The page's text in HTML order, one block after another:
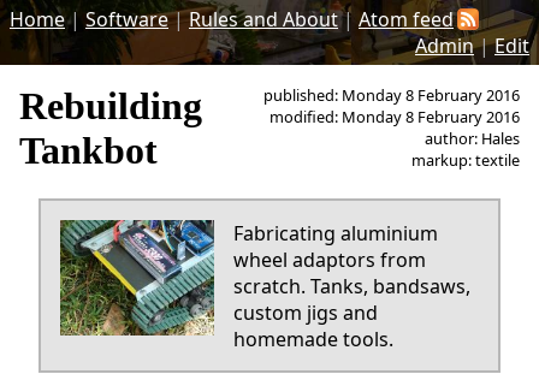
Home| Software|Rules and About| Atom feed
Admin|Edit
published: Monday 8 February 2016
modified: Monday 8 February 2016
author: Hales
markup: textile
Rebuilding
Tankbot
Fabricating aluminium
wheel adaptors from
scratch. Tanks, bandsaws,
custom jigs and
homemade tools.